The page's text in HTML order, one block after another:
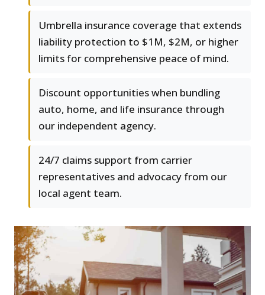
Umbrella insurance coverage that extends
liability protection to $1M, $2M, or higher
limits for comprehensive peace of mind.
Discount opportunities when bundling
auto, home, and life insurance through
our independent agency.
24/7 claims support from carrier
representatives and advocacy from our
local agent team.